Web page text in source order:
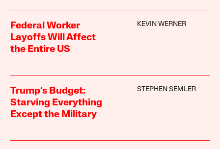
Federal Worker
Layoffs Will Affect
the Entire US
KEVIN WERNER
Trump’s Budget:
Starving Everything
Except the Military
STEPHEN SEMLER